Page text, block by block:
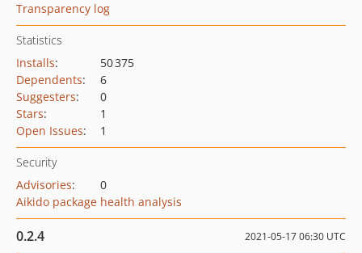
Transparency log
Statistics
Installs:
50 375
Dependents:
6
Suggesters:
0
Stars:
1
Open Issues: 1
Security
Advisories:
0
Aikido package health analysis
0.2.4 2021-05-17 06:30 UTC